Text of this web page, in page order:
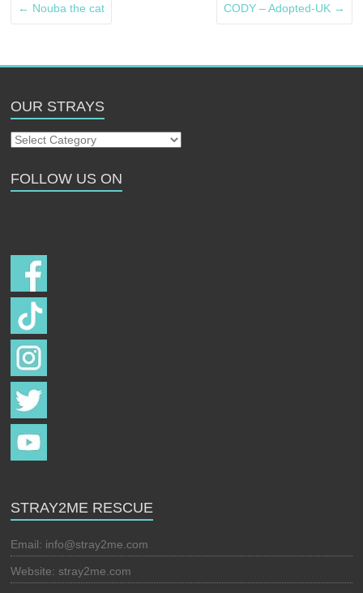
← Nouba the cat CODY – Adopted-UK →
OUR STRAYS
Our
FOLLOW US ON
STRAY2ME RESCUE
Email: info@stray2me.com
Website: stray2me.com